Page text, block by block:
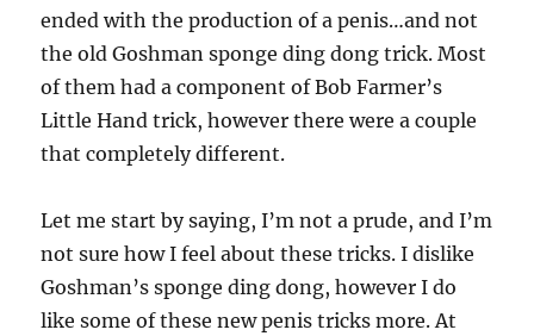
ended with the production of a penis…and not
the old Goshman sponge ding dong trick. Most
of them had a component of Bob Farmer’s
Little Hand trick, however there were a couple
that completely different.
Let me start by saying, I’m not a prude, and I’m
not sure how I feel about these tricks. I dislike
Goshman’s sponge ding dong, however I do
like some of these new penis tricks more. At